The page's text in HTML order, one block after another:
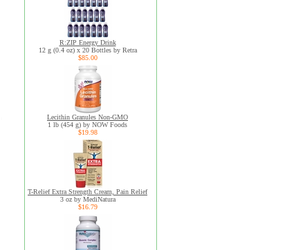
R:ZIP Energy Drink
12 g (0.4 oz) x 20 Bottles by Retra
$85.00
Lecithin Granules Non-GMO
1 lb (454 g) by NOW Foods
$19.98
T-Relief Extra Strength Cream, Pain Relief
3 oz by MediNatura
$16.79